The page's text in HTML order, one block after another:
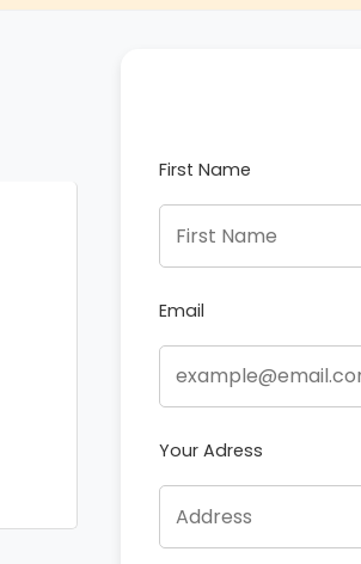
First Name
Email
Your Adress